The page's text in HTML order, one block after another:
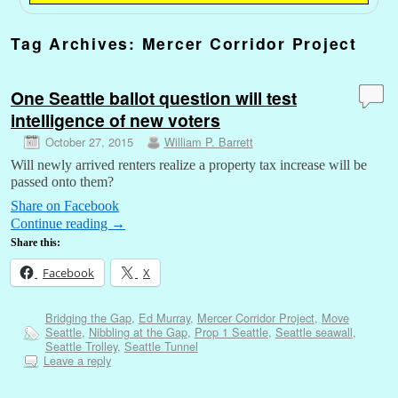
Tag Archives: Mercer Corridor Project
One Seattle ballot question will test
intelligence of new voters
October 27, 2015 William P. Barrett
Will newly arrived renters realize a property tax increase will be
passed onto them?
Share on Facebook
Continue reading →
Share this:
Facebook X
Bridging the Gap, Ed Murray, Mercer Corridor Project, Move
Seattle, Nibbling at the Gap, Prop 1 Seattle, Seattle seawall,
Seattle Trolley, Seattle Tunnel
Leave a reply